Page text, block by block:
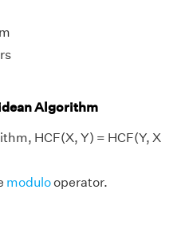
Algorithm
HCF(X, Y) = HCF(Y, X
modulooperator.